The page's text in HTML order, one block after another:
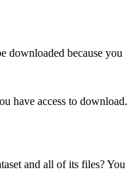
downloaded because you
have access to download.
and all of its files? You